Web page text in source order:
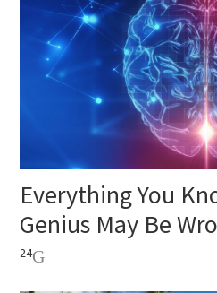
Everything You
Genius May Be
24